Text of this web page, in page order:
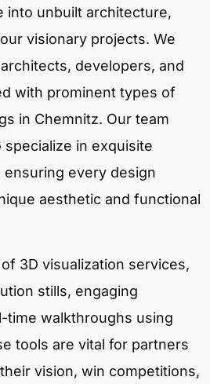
into unbuilt architecture,
visionary projects. We
developers, and
with prominent types of
in Chemnitz. Our team
in exquisite
every design
aesthetic and functional
3D visualization services,
stills, engaging
time walkthroughs using
tools are vital for partners
vision, win competitions,